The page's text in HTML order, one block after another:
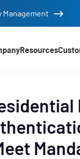
Resources